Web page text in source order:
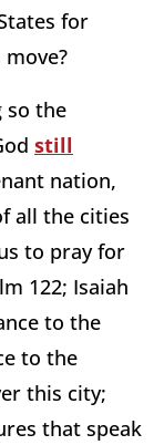
for
so the
still
nation,
all the cities
to pray for
122; Isaiah
to the
to the
this city;
that speak